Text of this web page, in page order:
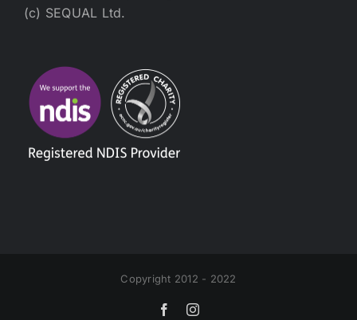
(c) SEQUAL Ltd.
Copyright 2012 - 2022
FacebookInstagram